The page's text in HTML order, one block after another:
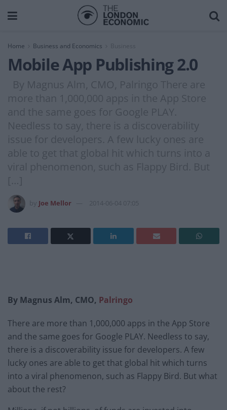
Home Business and Economics Business
Mobile App Publishing 2.0
By Magnus Alm, CMO, Palringo There are
more than 1,000,000 apps in the App Store
and the same goes for Google PLAY.
Needless to say, there is a discoverability
issue for developers. A few lucky ones are
able to get that global hit which turns into a
viral phenomenon, such as Flappy Bird. But
[…]
Joe Mellor 2014-06-04 07:05
By Magnus Alm, CMO, Palringo
There are more than 1,000,000 apps in the App Store
and the same goes for Google PLAY. Needless to say,
there is a discoverability issue for developers. A few
lucky ones are able to get that global hit which turns
into a viral phenomenon, such as Flappy Bird. But what
about the rest?